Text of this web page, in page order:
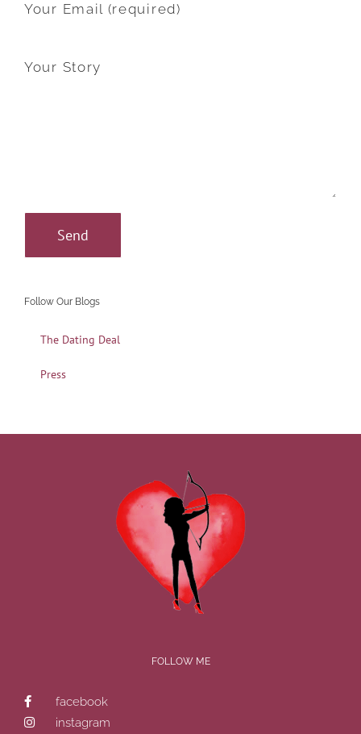
Your Email (required)
Your Story
Follow Our Blogs
The Dating Deal
Press
FOLLOW ME
facebook
instagram